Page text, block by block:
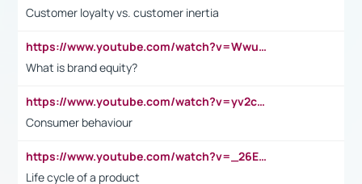
Customer loyalty vs. customer inertia
https://www.youtube.com/watch?v=Wwu3Qvs31vk
What is brand equity?
https://www.youtube.com/watch?v=yv2cp1fmSt0
Consumer behaviour
https://www.youtube.com/watch?v=_26E6QR_hmU
Life cycle of a product